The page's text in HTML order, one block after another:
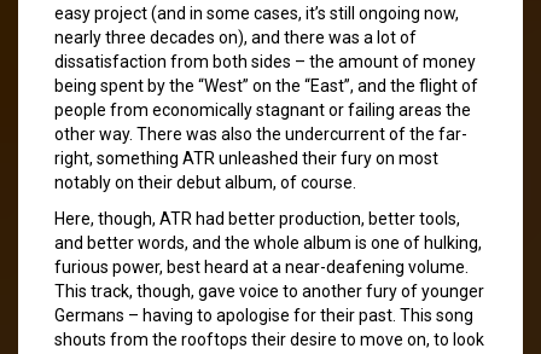
easy project (and in some cases, it’s still ongoing now,
nearly three decades on), and there was a lot of
dissatisfaction from both sides – the amount of money
being spent by the “West” on the “East”, and the flight of
people from economically stagnant or failing areas the
other way. There was also the undercurrent of the far-
right, something ATR unleashed their fury on most
notably on their debut album, of course.
Here, though, ATR had better production, better tools,
and better words, and the whole album is one of hulking,
furious power, best heard at a near-deafening volume.
This track, though, gave voice to another fury of younger
Germans – having to apologise for their past. This song
shouts from the rooftops their desire to move on, to look